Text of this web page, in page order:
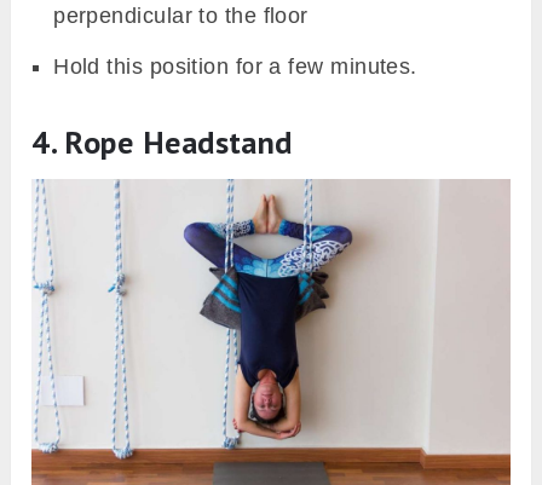
perpendicular to the floor
Hold this position for a few minutes.
4. Rope Headstand